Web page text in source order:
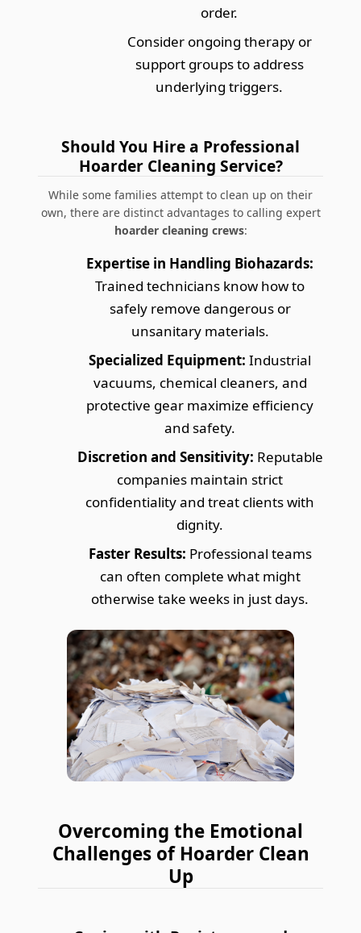
order.
Consider ongoing therapy or
support groups to address
underlying triggers.
Should You Hire a Professional
Hoarder Cleaning Service?
While some families attempt to clean up on their
own, there are distinct advantages to calling expert
hoarder cleaning crews:
Expertise in Handling Biohazards:
Trained technicians know how to
safely remove dangerous or
unsanitary materials.
Specialized Equipment: Industrial
vacuums, chemical cleaners, and
protective gear maximize efficiency
and safety.
Discretion and Sensitivity: Reputable
companies maintain strict
confidentiality and treat clients with
dignity.
Faster Results: Professional teams
can often complete what might
otherwise take weeks in just days.
Overcoming the Emotional
Challenges of Hoarder Clean
Up